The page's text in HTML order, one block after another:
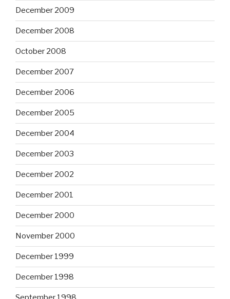
December 2009
December 2008
October 2008
December 2007
December 2006
December 2005
December 2004
December 2003
December 2002
December 2001
December 2000
November 2000
December 1999
December 1998